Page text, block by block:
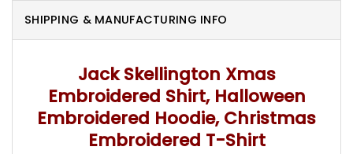
SHIPPING & MANUFACTURING INFO
Jack Skellington Xmas
Embroidered Shirt, Halloween
Embroidered Hoodie, Christmas
Embroidered T-Shirt